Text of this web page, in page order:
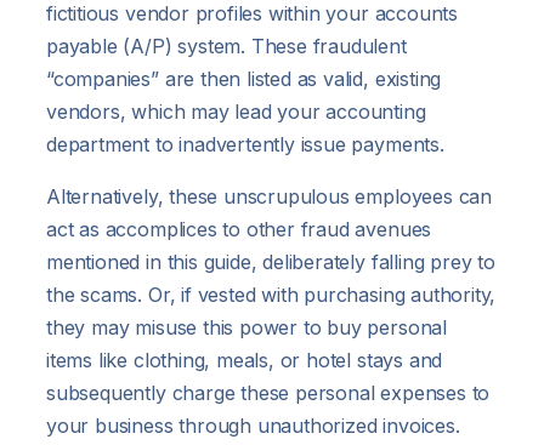
fictitious vendor profiles within your accounts
payable (A/P) system. These fraudulent
“companies” are then listed as valid, existing
vendors, which may lead your accounting
department to inadvertently issue payments.
Alternatively, these unscrupulous employees can
act as accomplices to other fraud avenues
mentioned in this guide, deliberately falling prey to
the scams. Or, if vested with purchasing authority,
they may misuse this power to buy personal
items like clothing, meals, or hotel stays and
subsequently charge these personal expenses to
your business through unauthorized invoices.